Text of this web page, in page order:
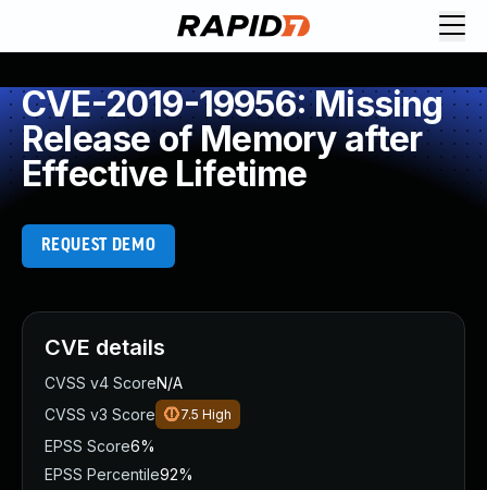
CVE-2019-19956: Missing
Release of Memory after
Effective Lifetime
REQUEST DEMO
CVE details
CVSS v4 ScoreN/A
CVSS v3 Score
7.5 High
EPSS Score6%
EPSS Percentile92%